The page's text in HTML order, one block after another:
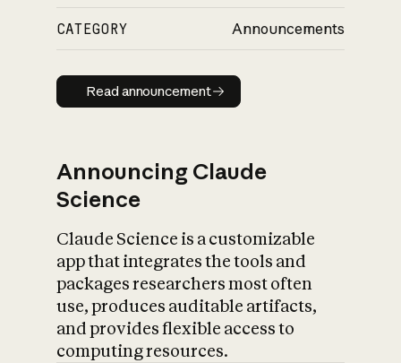
CATEGORY Announcements
Read announcement
Read announcement
Announcing Claude
Science
Claude Science is a customizable
app that integrates the tools and
packages researchers most often
use, produces auditable artifacts,
and provides flexible access to
computing resources.